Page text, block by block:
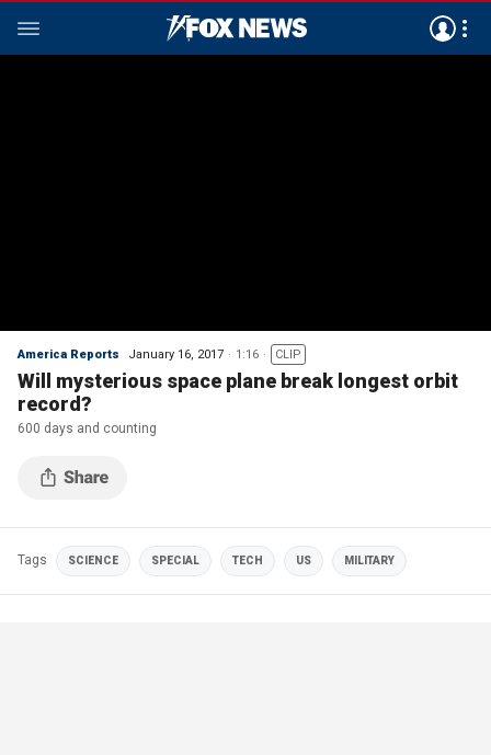
America Reports January 16, 2017 1:16 CLIP
Will mysterious space plane break longest orbit
record?
600 days and counting
Tags SCIENCE SPECIAL TECH US MILITARY